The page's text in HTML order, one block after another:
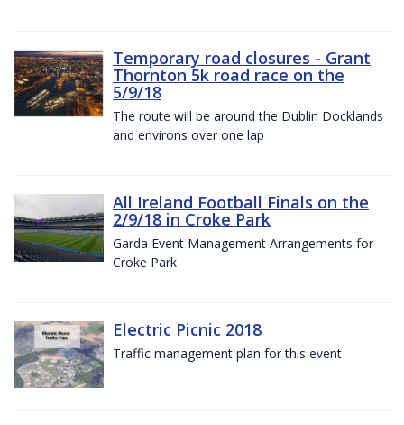
Temporary road closures - Grant
Thornton 5k road race on the
5/9/18
The route will be around the Dublin Docklands
and environs over one lap
All Ireland Football Finals on the
2/9/18 in Croke Park
Garda Event Management Arrangements for
Croke Park
Electric Picnic 2018
Traffic management plan for this event